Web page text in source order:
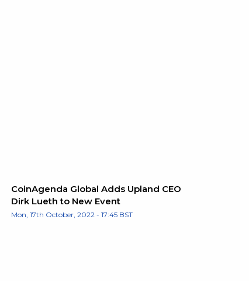
CoinAgenda Global Adds Upland CEO
Dirk Lueth to New Event
Mon, 17th October, 2022 - 17:45 BST